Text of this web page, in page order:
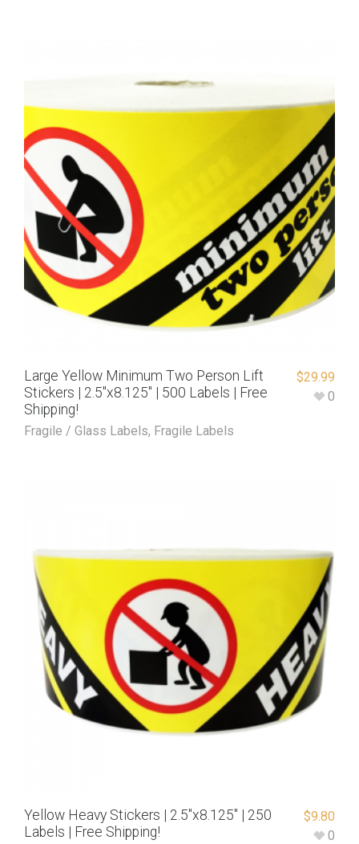
Large Yellow Minimum Two Person Lift
Stickers | 2.5″x8.125″ | 500 Labels | Free
Shipping!
Fragile / Glass Labels, Fragile Labels
$29.99
0
Yellow Heavy Stickers | 2.5″x8.125″ | 250
Labels | Free Shipping!
$9.80
0